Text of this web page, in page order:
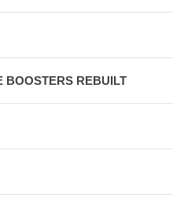
BOOSTERS REBUILT